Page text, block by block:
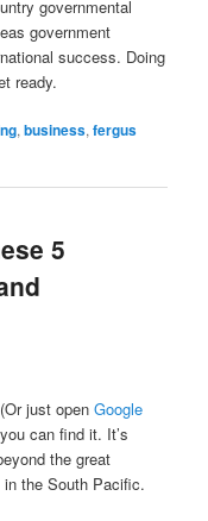
governmental
government
success. Doing
ready.
,business,fergus
5
just openGoogle
can find it. It’s
the great
the South Pacific.